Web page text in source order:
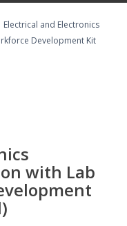
Electrical and Electronics
Development Kit
with Lab